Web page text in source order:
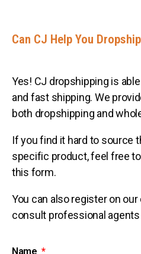
Can CJ Help You
Yes! CJ dropshipping is
and fast shipping. We
both dropshipping and
If you find it hard to source
specific product, feel free
this form.
You can also register on
consult professional
Name